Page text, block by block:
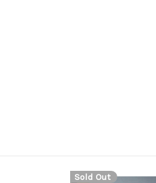
Sold Out